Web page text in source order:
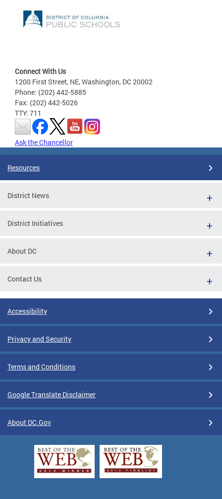
Connect With Us
1200 First Street, NE, Washington, DC 20002
Phone: (202) 442-5885
Fax: (202) 442-5026
TTY: 711
Ask the Chancellor
Resources
District News
District Initiatives
About DC
Contact Us
Accessibility
Privacy and Security
Terms and Conditions
Google Translate Disclaimer
About DC.Gov